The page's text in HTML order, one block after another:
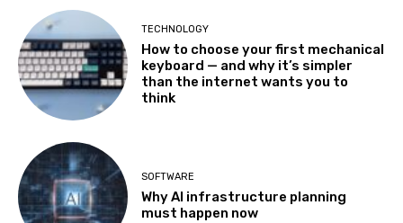
TECHNOLOGY
How to choose your first mechanical
keyboard — and why it’s simpler
than the internet wants you to
think
SOFTWARE
Why AI infrastructure planning
must happen now